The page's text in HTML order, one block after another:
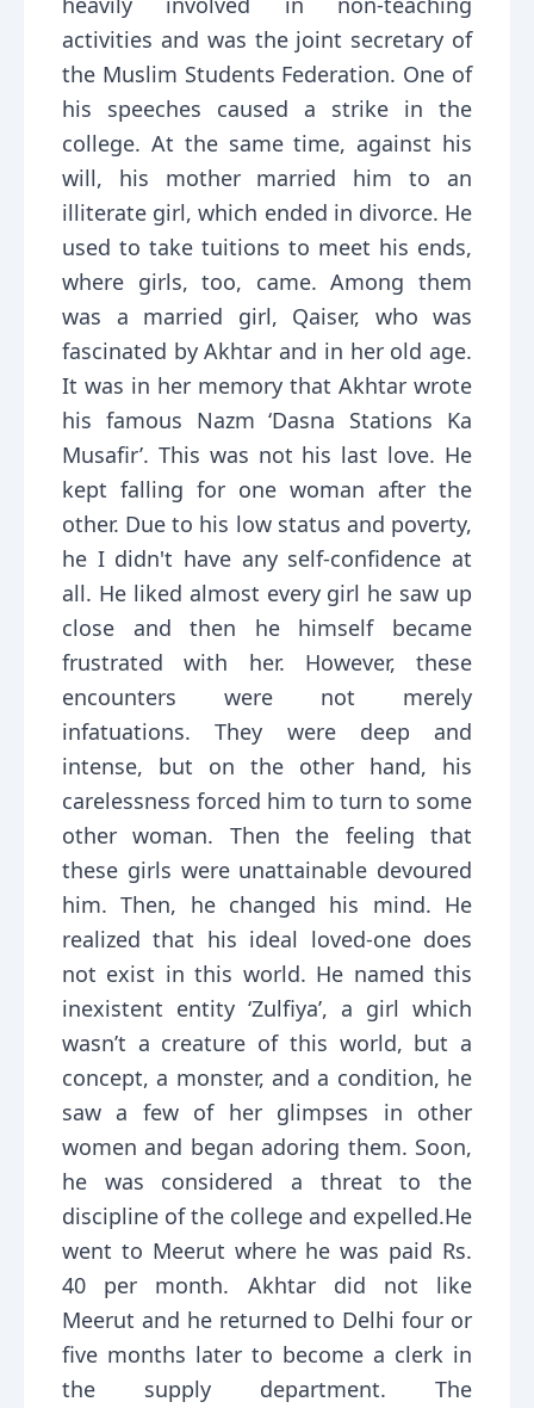
activities and was the joint secretary of
the Muslim Students Federation. One of
his speeches caused a strike in the
college. At the same time, against his
will, his mother married him to an
illiterate girl, which ended in divorce. He
used to take tuitions to meet his ends,
where girls, too, came. Among them
was a married girl, Qaiser, who was
fascinated by Akhtar and in her old age.
It was in her memory that Akhtar wrote
his famous Nazm ‘Dasna Stations Ka
Musafir’. This was not his last love. He
kept falling for one woman after the
other. Due to his low status and poverty,
he I didn't have any self-confidence at
all. He liked almost every girl he saw up
close and then he himself became
frustrated with her. However, these
encounters were not merely
infatuations. They were deep and
intense, but on the other hand, his
carelessness forced him to turn to some
other woman. Then the feeling that
these girls were unattainable devoured
him. Then, he changed his mind. He
realized that his ideal loved-one does
not exist in this world. He named this
inexistent entity ‘Zulfiya’, a girl which
wasn’t a creature of this world, but a
concept, a monster, and a condition, he
saw a few of her glimpses in other
women and began adoring them. Soon,
he was considered a threat to the
discipline of the college and expelled.He
went to Meerut where he was paid Rs.
40 per month. Akhtar did not like
Meerut and he returned to Delhi four or
five months later to become a clerk in
the supply department. The